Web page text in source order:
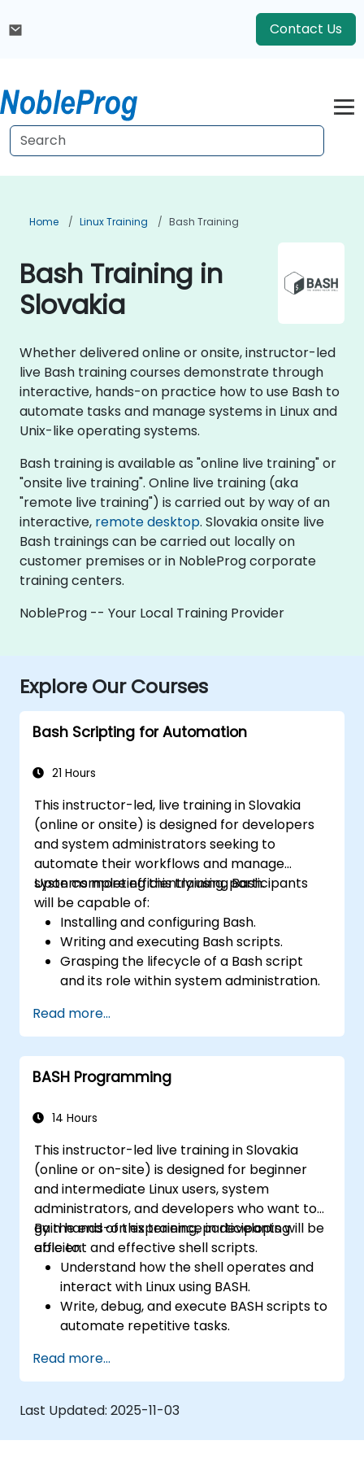
Contact Us
Home Linux Training Bash Training
Bash Training in
Slovakia
Whether delivered online or onsite, instructor-led
live Bash training courses demonstrate through
interactive, hands-on practice how to use Bash to
automate tasks and manage systems in Linux and
Unix-like operating systems.
Bash training is available as "online live training" or
"onsite live training". Online live training (aka
"remote live training") is carried out by way of an
interactive, remote desktop. Slovakia onsite live
Bash trainings can be carried out locally on
customer premises or in NobleProg corporate
training centers.
NobleProg -- Your Local Training Provider
Explore Our Courses
Bash Scripting for Automation
21 Hours
This instructor-led, live training in Slovakia
(online or onsite) is designed for developers
and system administrators seeking to
automate their workflows and manage
systems more efficiently using Bash.
Upon completing this training, participants
will be capable of:
Installing and configuring Bash.
Writing and executing Bash scripts.
Grasping the lifecycle of a Bash script
and its role within system administration.
and manage systems.
Read more...
BASH Programming
14 Hours
This instructor-led live training in Slovakia
(online or on-site) is designed for beginner
and intermediate Linux users, system
administrators, and developers who want to
gain hands-on experience in developing
efficient and effective shell scripts.
By the end of this training, participants will be
able to:
Understand how the shell operates and
interact with Linux using BASH.
Write, debug, and execute BASH scripts to
automate repetitive tasks.
and functions in scripts for enhanced
functionality.
Process and manipulate text files, search
for patterns, and work with streams
effectively.
Read more...
Last Updated: 2025-11-03